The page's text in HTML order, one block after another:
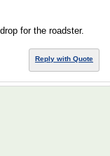
for the roadster.
Reply with Quote